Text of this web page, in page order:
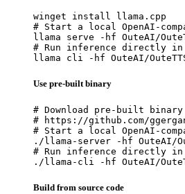
winget install llama.cpp
# Start a local OpenAI-
llama serve -hf OuteAI/
# Run inference directly
llama cli -hf OuteAI/OuteTTS-
Use pre-built binary
# Download pre-built binary
# https://github.com/
# Start a local OpenAI-
./llama-server -hf OuteAI/
# Run inference directly
./llama-cli -hf OuteAI/
Build from source code